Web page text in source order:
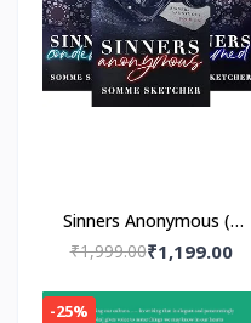
Sinners Anonymous (4
book series)by Somme
₹1,999.00₹1,199.00
-25%